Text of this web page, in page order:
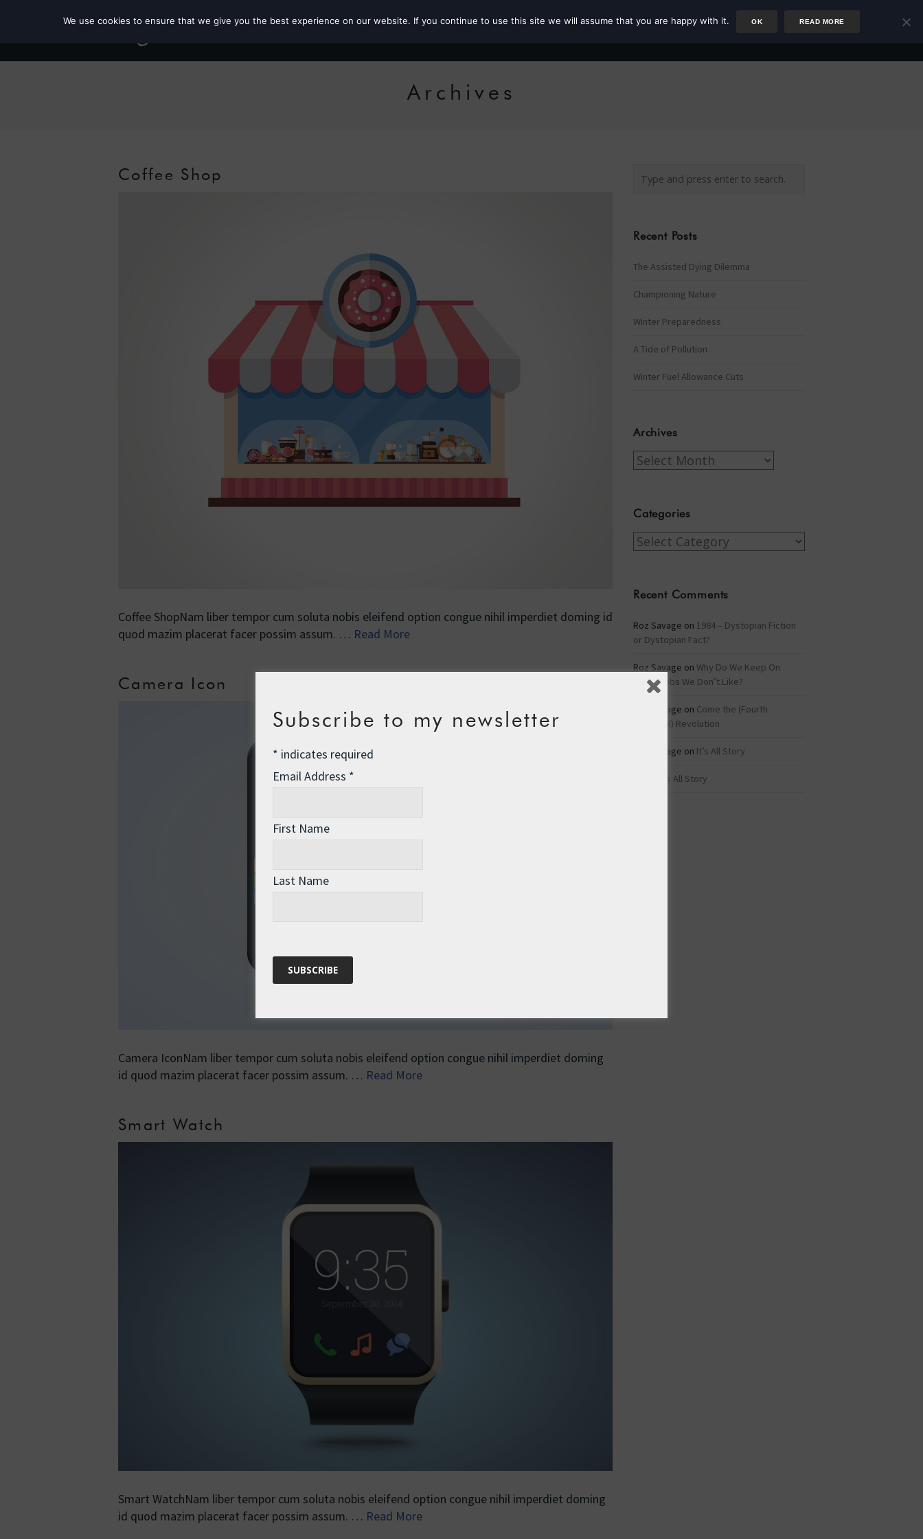
Roz the MP Author Rower
Archives
Coffee Shop
Coffee ShopNam liber tempor cum soluta nobis eleifend option congue nihil imperdiet doming id
quod mazim placerat facer possim assum. … Read More
Camera Icon
Camera IconNam liber tempor cum soluta nobis eleifend option congue nihil imperdiet doming
id quod mazim placerat facer possim assum. … Read More
Smart Watch
Smart WatchNam liber tempor cum soluta nobis eleifend option congue nihil imperdiet doming
id quod mazim placerat facer possim assum. … Read More
Recent Posts
The Assisted Dying Dilemma
Championing Nature
Winter Preparedness
A Tide of Pollution
Winter Fuel Allowance Cuts
Archives
Archives
Categories
Categories
Recent Comments
Roz Savage on 1984 – Dystopian Fiction
or Dystopian Fact?
Roz Savage on Why Do We Keep On
Doing Jobs We Don’t Like?
Roz Savage on Come the (Fourth
Industrial) Revolution
Roz Savage on It’s All Story
It’s All Story
Subscribe to my newsletter
* indicates required
Email Address *
First Name
Last Name
We use cookies to ensure that we give you the best experience on our website. If you continue to use this site we will assume that you are happy with it. OK READ MORE